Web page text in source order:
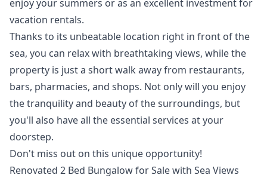
enjoy your summers or as an excellent investment for
vacation rentals.
Thanks to its unbeatable location right in front of the
sea, you can relax with breathtaking views, while the
property is just a short walk away from restaurants,
bars, pharmacies, and shops. Not only will you enjoy
the tranquility and beauty of the surroundings, but
you'll also have all the essential services at your
doorstep.
Don't miss out on this unique opportunity!
Renovated 2 Bed Bungalow for Sale with Sea Views